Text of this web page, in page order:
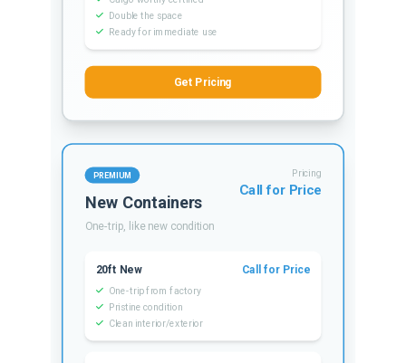
Double the space
Ready for immediate use
Get Pricing
PREMIUM
New Containers
One-trip, like new condition
Pricing
Call for Price
20ft New Call for Price
One-trip from factory
Pristine condition
Clean interior/exterior